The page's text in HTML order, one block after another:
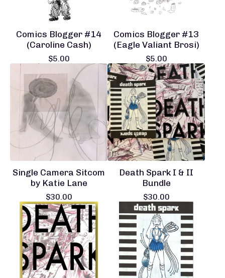
Comics Blogger #14
(Caroline Cash)
$5.00
Comics Blogger #13
(Eagle Valiant Brosi)
$5.00
Single Camera Sitcom
by Katie Lane
$30.00
Death Spark I & II
Bundle
$30.00